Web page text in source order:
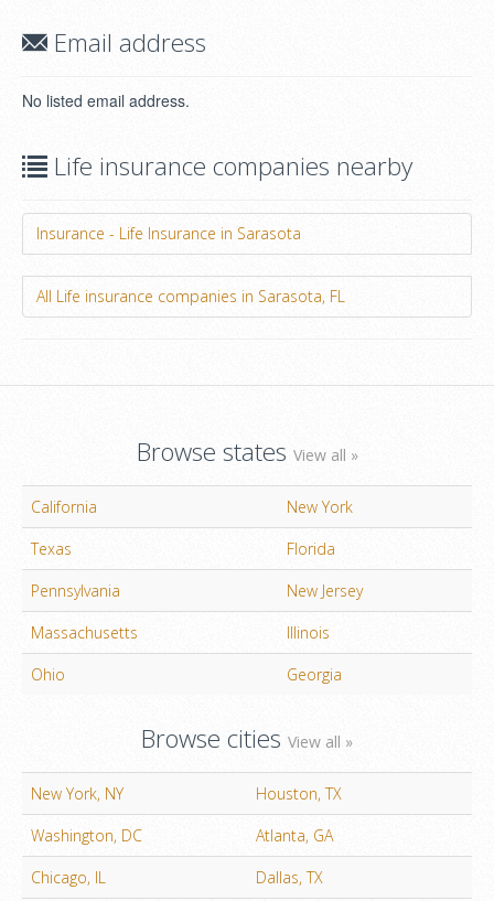
Email address
No listed email address.
Life insurance companies nearby
Insurance - Life Insurance in Sarasota
All Life insurance companies in Sarasota, FL
Browse states View all »
California
New York
Texas
Florida
Pennsylvania
New Jersey
Massachusetts
Illinois
Ohio
Georgia
Browse cities View all »
New York, NY
Houston, TX
Washington, DC
Atlanta, GA
Chicago, IL
Dallas, TX